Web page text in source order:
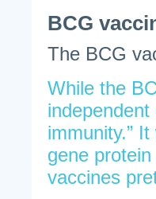
BCG
The BCG
While the
immunity.”
gene
vaccines